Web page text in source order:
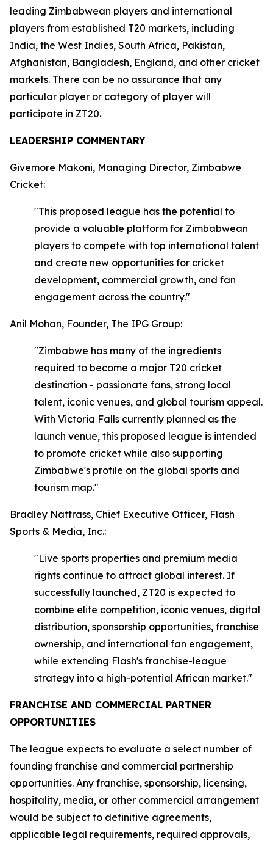
leading Zimbabwean players and international
players from established T20 markets, including
India, the West Indies, South Africa, Pakistan,
Afghanistan, Bangladesh, England, and other cricket
markets. There can be no assurance that any
particular player or category of player will
participate in ZT20.
LEADERSHIP COMMENTARY
Givemore Makoni, Managing Director, Zimbabwe
Cricket:
"This proposed league has the potential to
provide a valuable platform for Zimbabwean
players to compete with top international talent
and create new opportunities for cricket
development, commercial growth, and fan
engagement across the country."
Anil Mohan, Founder, The IPG Group:
"Zimbabwe has many of the ingredients
required to become a major T20 cricket
destination - passionate fans, strong local
talent, iconic venues, and global tourism appeal.
With Victoria Falls currently planned as the
launch venue, this proposed league is intended
to promote cricket while also supporting
Zimbabwe's profile on the global sports and
tourism map."
Bradley Nattrass, Chief Executive Officer, Flash
Sports & Media, Inc.:
"Live sports properties and premium media
rights continue to attract global interest. If
successfully launched, ZT20 is expected to
combine elite competition, iconic venues, digital
distribution, sponsorship opportunities, franchise
ownership, and international fan engagement,
while extending Flash's franchise-league
strategy into a high-potential African market."
FRANCHISE AND COMMERCIAL PARTNER
OPPORTUNITIES
The league expects to evaluate a select number of
founding franchise and commercial partnership
opportunities. Any franchise, sponsorship, licensing,
hospitality, media, or other commercial arrangement
would be subject to definitive agreements,
applicable legal requirements, required approvals,